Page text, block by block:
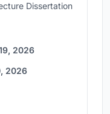
Dissertation
2026
2026